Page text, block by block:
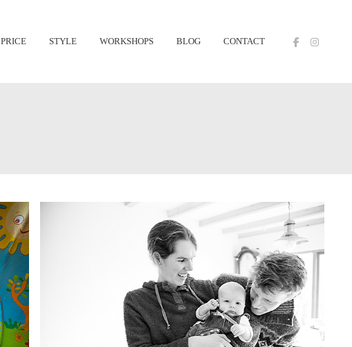
PRICE STYLE WORKSHOPS BLOG CONTACT